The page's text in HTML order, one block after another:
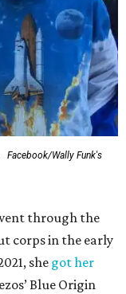
Facebook/Wally Funk's
through the
corps in the early
she got her
Blue Origin